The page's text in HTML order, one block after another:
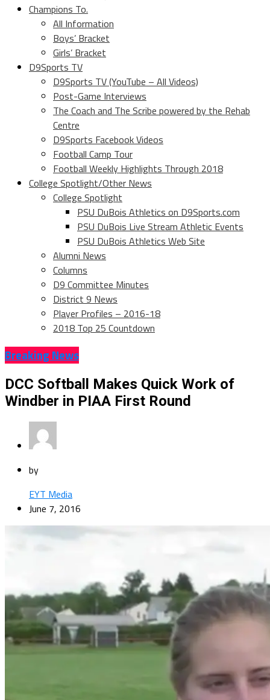
Champions To.
All Information
Boys’ Bracket
Girls’ Bracket
D9Sports TV
D9Sports TV (YouTube – All Videos)
Post-Game Interviews
The Coach and The Scribe powered by the Rehab
Centre
D9Sports Facebook Videos
Football Camp Tour
Football Weekly Highlights Through 2018
College Spotlight/Other News
College Spotlight
PSU DuBois Athletics on D9Sports.com
PSU DuBois Live Stream Athletic Events
PSU DuBois Athletics Web Site
Alumni News
Columns
D9 Committee Minutes
District 9 News
Player Profiles – 2016-18
2018 Top 25 Countdown
Breaking News
DCC Softball Makes Quick Work of
Windber in PIAA First Round
by
EYT Media
June 7, 2016